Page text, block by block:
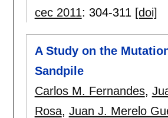
cec 2011: 304-311 [doi]
A Study on the
Sandpile
Carlos M. Fernandes,
Rosa, Juan J. Merelo